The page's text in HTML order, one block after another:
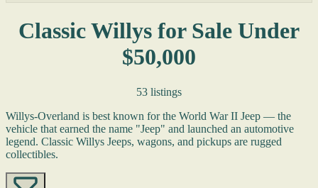
Classic Willys for Sale Under
$50,000
53 listings
Willys-Overland is best known for the World War II Jeep — the
vehicle that earned the name "Jeep" and launched an automotive
legend. Classic Willys Jeeps, wagons, and pickups are rugged
collectibles.